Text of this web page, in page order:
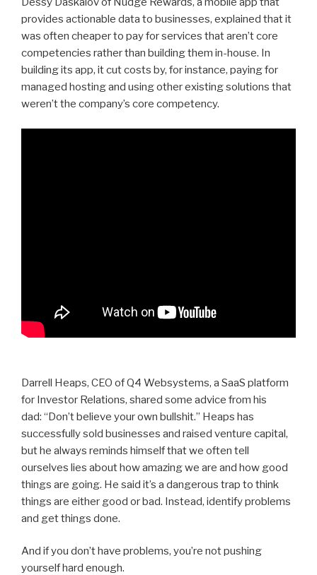
provides actionable data to businesses, explained that it
was often cheaper to pay for services that aren’t core
competencies rather than building them in-house. In
building its app, it cut costs by, for instance, paying for
managed hosting and using other existing solutions that
weren’t the company’s core competency.
Darrell Heaps, CEO of Q4 Websystems, a SaaS platform
for Investor Relations, shared some advice from his
dad: “Don’t believe your own bullshit.” Heaps has
successfully sold businesses and raised venture capital,
but he always reminds himself that we often tell
ourselves lies about how amazing we are and how good
things are going. He said it’s a dangerous trap to think
things are either good or bad. Instead, identify problems
and get things done.
And if you don’t have problems, you’re not pushing
yourself hard enough.